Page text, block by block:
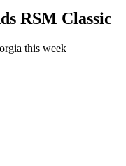
RSM Classic
this week